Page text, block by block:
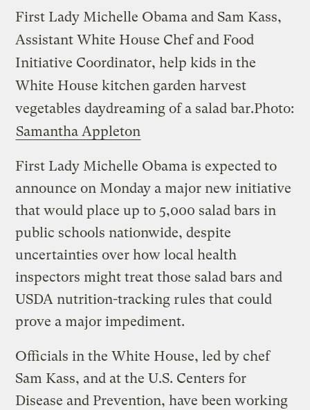
First Lady Michelle Obama and Sam Kass,
Assistant White House Chef and Food
Initiative Coordinator, help kids in the
White House kitchen garden harvest
vegetables daydreaming of a salad bar.Photo:
Samantha Appleton
First Lady Michelle Obama is expected to
announce on Monday a major new initiative
that would place up to 5,000 salad bars in
public schools nationwide, despite
uncertainties over how local health
inspectors might treat those salad bars and
USDA nutrition-tracking rules that could
prove a major impediment.
Officials in the White House, led by chef
Sam Kass, and at the U.S. Centers for
Disease and Prevention, have been working